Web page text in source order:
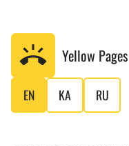
Yellow Pages
EN KA RU